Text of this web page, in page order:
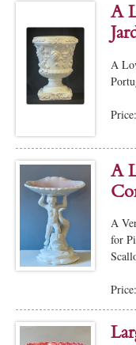
A
A
Price:
A
A
for
Price: